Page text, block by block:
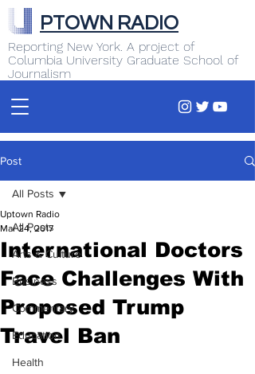
Reporting New York. A project of
Columbia University Graduate School of
Journalism
PTOWN RADIO
Post
All Posts
Arts & Culture
Business
Commentary
Education
Health
All Posts
International Doctors
Face Challenges With
Proposed Trump
Travel Ban
Uptown Radio
Mar 24, 2017